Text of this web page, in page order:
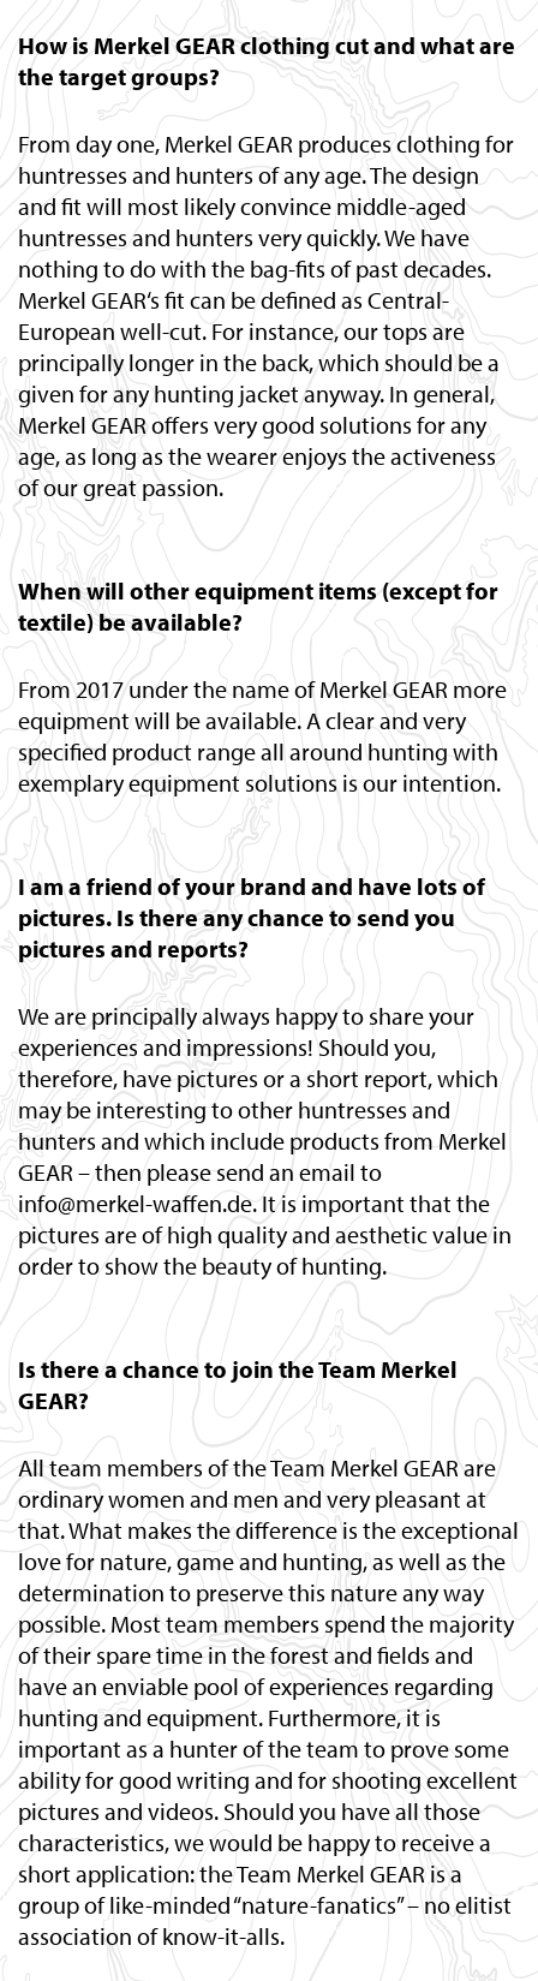
How is Merkel GEAR clothing cut and what are
the target groups?
From day one, Merkel GEAR produces clothing for
huntresses and hunters of any age. The design
and fit will most likely convince middle-aged
huntresses and hunters very quickly. We have
nothing to do with the bag-fits of past decades.
Merkel GEAR‘s fit can be defined as Central-
European well-cut. For instance, our tops are
principally longer in the back, which should be a
given for any hunting jacket anyway. In general,
Merkel GEAR offers very good solutions for any
age, as long as the wearer enjoys the activeness
of our great passion.
When will other equipment items (except for
textile) be available?
From 2017 under the name of Merkel GEAR more
equipment will be available. A clear and very
specified product range all around hunting with
exemplary equipment solutions is our intention.
I am a friend of your brand and have lots of
pictures. Is there any chance to send you
pictures and reports?
We are principally always happy to share your
experiences and impressions! Should you,
therefore, have pictures or a short report, which
may be interesting to other huntresses and
hunters and which include products from Merkel
GEAR – then please send an email to
info@merkel-waffen.de. It is important that the
pictures are of high quality and aesthetic value in
order to show the beauty of hunting.
Is there a chance to join the Team Merkel
GEAR?
All team members of the Team Merkel GEAR are
ordinary women and men and very pleasant at
that. What makes the difference is the exceptional
love for nature, game and hunting, as well as the
determination to preserve this nature any way
possible. Most team members spend the majority
of their spare time in the forest and fields and
have an enviable pool of experiences regarding
hunting and equipment. Furthermore, it is
important as a hunter of the team to prove some
ability for good writing and for shooting excellent
pictures and videos. Should you have all those
characteristics, we would be happy to receive a
short application: the Team Merkel GEAR is a
group of like-minded “nature-fanatics” – no elitist
association of know-it-alls.